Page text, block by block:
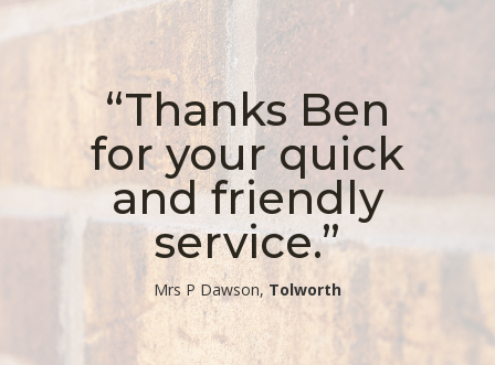
“Thanks Ben
for your quick
and friendly
service.”
​Mrs P Dawson, Tolworth